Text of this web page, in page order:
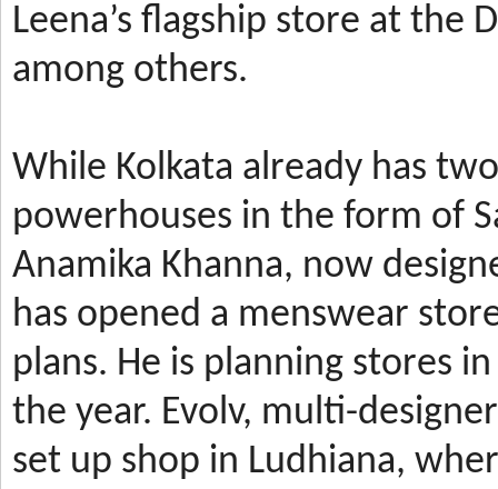
Leena’s flagship store at the
among others.
While Kolkata already has
powerhouses in the form of
Anamika Khanna, now
has opened a menswear
plans. He is planning stores
the year. Evolv, multi-
set up shop in Ludhiana,